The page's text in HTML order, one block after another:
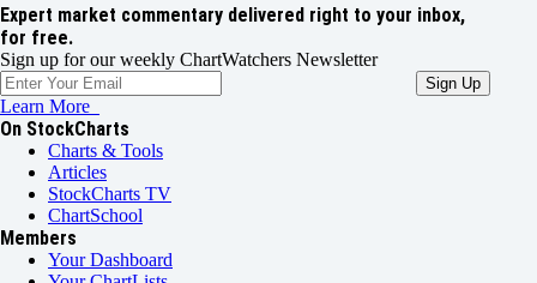
Expert market commentary delivered right to your inbox,
for free.
Sign up for our weekly ChartWatchers Newsletter
Learn More
On StockCharts
Charts & Tools
Articles
StockCharts TV
ChartSchool
Members
Your Dashboard